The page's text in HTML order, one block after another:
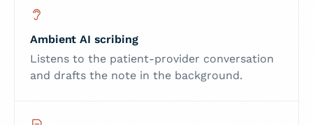
Ambient AI scribing
Listens to the patient-provider conversation
and drafts the note in the background.